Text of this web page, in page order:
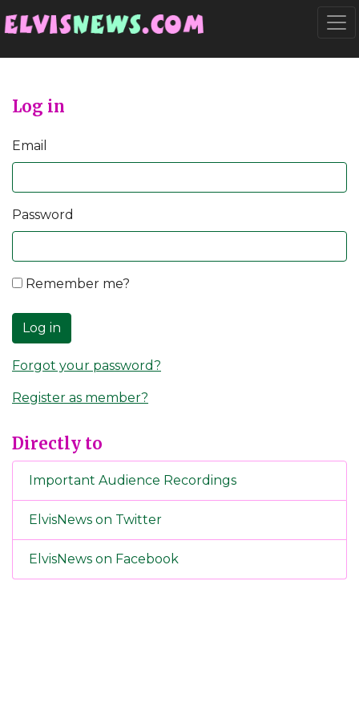
Log in
Email
Password
Remember me?
Log in
Forgot your password?
Register as member?
Directly to
Important Audience Recordings
ElvisNews on Twitter
ElvisNews on Facebook